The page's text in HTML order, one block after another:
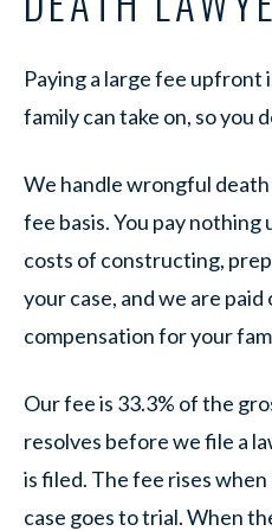
Paying a large fee upfront
family can take on, so you
We handle wrongful
fee basis. You pay
costs of constructing,
your case, and we are
compensation for your
Our fee is 33.3% of the
resolves before we file a
is filed. The fee rises
case goes to trial. When